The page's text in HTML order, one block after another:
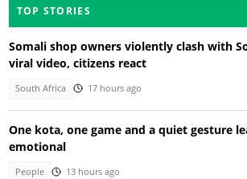
TOP STORIES
Somali shop owners violently clash with
viral video, citizens react
South Africa 17 hours ago
One kota, one game and a quiet gesture
emotional
People 13 hours ago